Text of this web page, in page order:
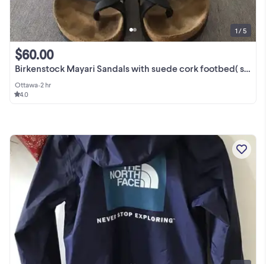
Birkenstock Mayari Sandals with suede cork footbed( size 37)
$60.00
Ottawa•2 hr
4.0
1 / 5